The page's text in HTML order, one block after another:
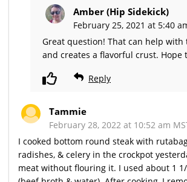
Amber (Hip Sidekick)
February 25, 2021 at 5:40
Great question! That can help with
and creates a flavorful crust. Hope
Reply
Tammie
February 28, 2022 at 10:52 am
I cooked bottom round steak with
radishes, & celery in the crockpot
meat without flouring it. I used about 1